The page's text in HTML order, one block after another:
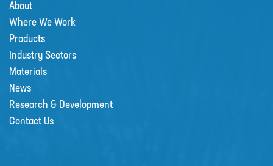
About
Where We Work
Products
Industry Sectors
Materials
News
Research & Development
Contact Us
PLASSON ALKATHENE FITTINGS
PRESSURE GAUGES
PUMPS
PVDF CONNECTORS